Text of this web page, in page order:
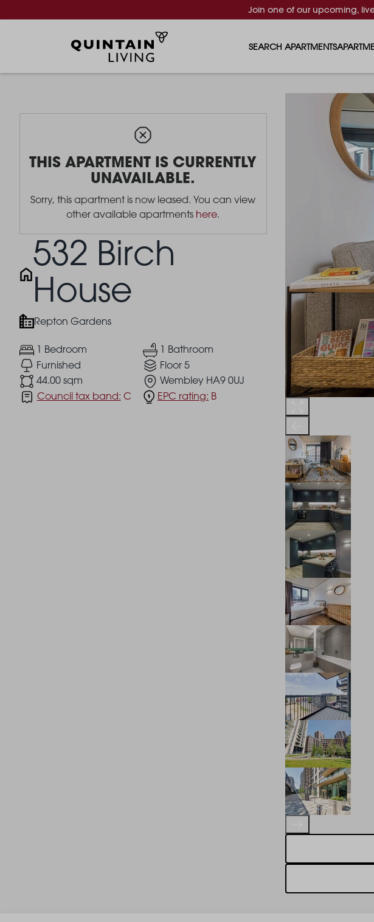
Join one of our upcoming,
SEARCH APARTMENTS
1
2
3
THIS APARTMENT IS CURRENTLY
UNAVAILABLE.
Sorry, this apartment is now leased. You can view
other available apartments here.
532 Birch
House
Repton Gardens
1 Bedroom
1 Bathroom
Furnished
Floor 5
44.00 sqm
Wembley HA9 0UJ
Council tax band: C EPC rating: B